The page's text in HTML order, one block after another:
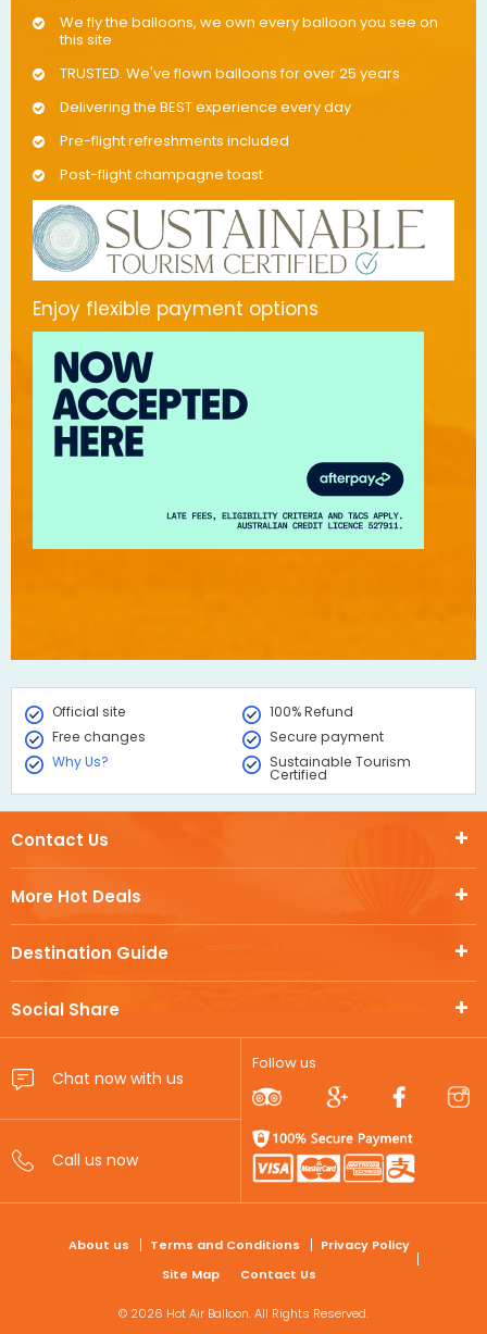
We fly the balloons, we own every balloon you see on
this site
TRUSTED. We've flown balloons for over 25 years
Delivering the BEST experience every day
Pre-flight refreshments included
Post-flight champagne toast
Enjoy flexible payment options
Official site
100% Refund
Free changes
Secure payment
Why Us?
Sustainable Tourism
Certified
More Hot Deals
Destination Guide
Social Share
Contact Us
Follow us
FOOTERAbout us Terms and Conditions
Privacy Policy
Site Map
Contact Us
© 2026 Hot Air Balloon. All Rights Reserved.